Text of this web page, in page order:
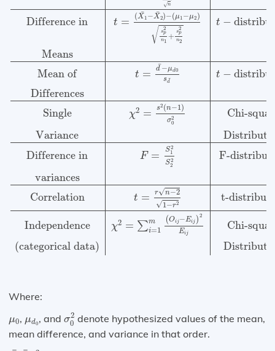
√n
Difference in t = ( ¯
X 1 − ¯
X2)−(μ1 −μ2 )
√ s2
p
n1
+
s2
p
n2
t −
Means
Mean of
t =
¯
d −μd0
s¯
d
t −
Differences
Single
χ2 = s2 (n−1)
σ2
0
Chi-
Variance
Difference in
F = S2
1
S2
2
F-
variances
Correlation
t = r√n−2
√1 −r2 t-
Independence χ2 = ∑m
i=1
(Oij−Eij )2
Eij
Chi-
(categorical data)
Where:
μ0
μ0, μd0
μd 0
, andσ2
0
σ0 2
denote hypothesized values of the mean,
mean difference, and variance in that order.